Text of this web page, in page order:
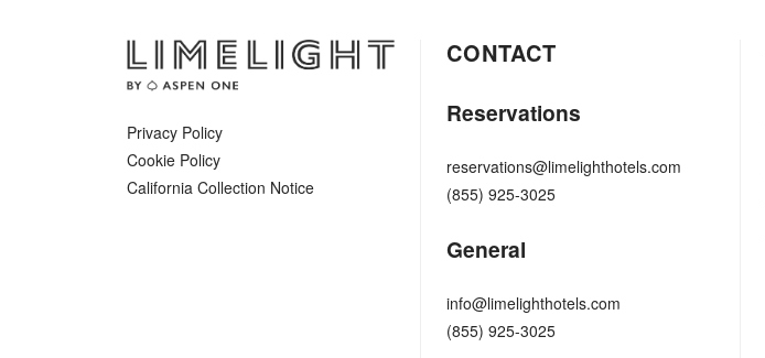
Privacy Policy
Cookie Policy
California Collection Notice
CONTACT
Reservations
reservations@limelighthotels.com
(855) 925-3025
General
info@limelighthotels.com
(855) 925-3025